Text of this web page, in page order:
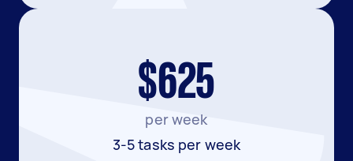
$625
per week
3-5 tasks per week